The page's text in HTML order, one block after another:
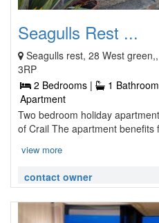
Seagulls Rest ...
Seagulls rest, 28 West
3RP
2 Bedrooms |
1
Apartment
Two bedroom holiday
of Crail The apartment benefits
view more
contact owner